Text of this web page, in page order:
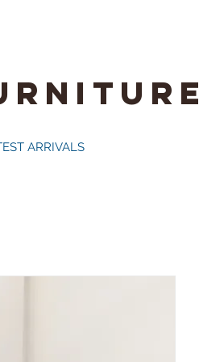
ARRIVALS